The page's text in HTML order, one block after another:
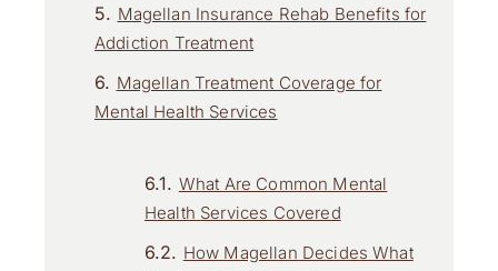
Magellan Insurance Rehab Benefits for
Addiction Treatment
Magellan Treatment Coverage for
Mental Health Services
What Are Common Mental
Health Services Covered
How Magellan Decides What